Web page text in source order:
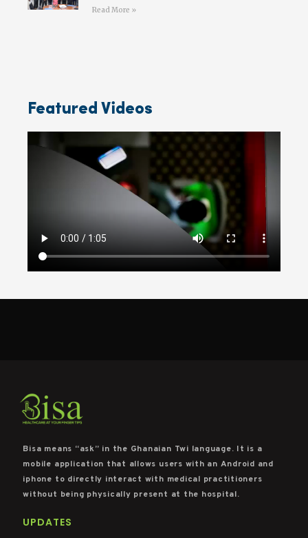
Read More »
Featured Videos
Bisa means “ask” in the Ghanaian Twi language. It is a
mobile application that allows users with an Android and
iphone to directly interact with medical practitioners
without being physically present at the hospital.
UPDATES